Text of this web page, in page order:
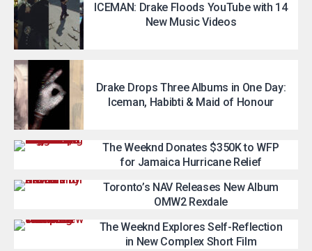
ICEMAN: Drake Floods YouTube with 14
New Music Videos
Drake Drops Three Albums in One Day:
Iceman, Habibti & Maid of Honour
The Weeknd Donates $350K to WFP
for Jamaica Hurricane Relief
Toronto’s NAV Releases New Album
OMW2 Rexdale
The Weeknd Explores Self-Reflection
in New Complex Short Film